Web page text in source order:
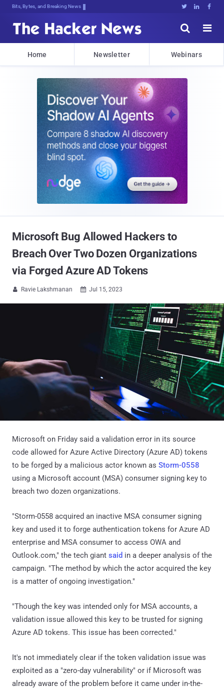
Bits, Bytes, and Breaking News   


Home Newsletter Webinars
Microsoft Bug Allowed Hackers to
Breach Over Two Dozen Organizations
via Forged Azure AD Tokens
 Ravie Lakshmanan  Jul 15, 2023
Microsoft on Friday said a validation error in its source
code allowed for Azure Active Directory (Azure AD) tokens
to be forged by a malicious actor known as Storm-0558
using a Microsoft account (MSA) consumer signing key to
breach two dozen organizations.
"Storm-0558 acquired an inactive MSA consumer signing
key and used it to forge authentication tokens for Azure AD
enterprise and MSA consumer to access OWA and
Outlook.com," the tech giant said in a deeper analysis of the
campaign. "The method by which the actor acquired the key
is a matter of ongoing investigation."
"Though the key was intended only for MSA accounts, a
validation issue allowed this key to be trusted for signing
Azure AD tokens. This issue has been corrected."
It's not immediately clear if the token validation issue was
exploited as a "zero-day vulnerability" or if Microsoft was
already aware of the problem before it came under in-the-